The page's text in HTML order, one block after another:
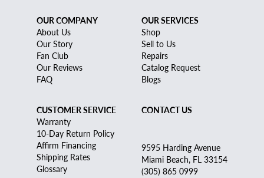
OUR COMPANY
About Us
Our Story
Fan Club
Our Reviews
FAQ
OUR SERVICES
Shop
Sell to Us
Repairs
Catalog Request
Blogs
CUSTOMER SERVICE
Warranty
10-Day Return Policy
Affirm Financing
Shipping Rates
Glossary
CONTACT US
9595 Harding Avenue
Miami Beach, FL 33154
(305) 865 0999